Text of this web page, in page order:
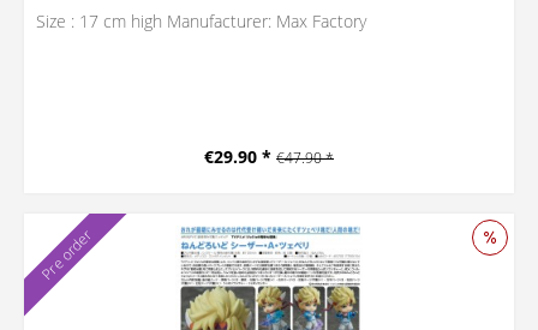
Size : 17 cm high Manufacturer: Max Factory
€29.90 * €47.90 *
Pre order